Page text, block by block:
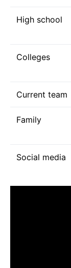
High school
Colleges
Current team
Family
Social media